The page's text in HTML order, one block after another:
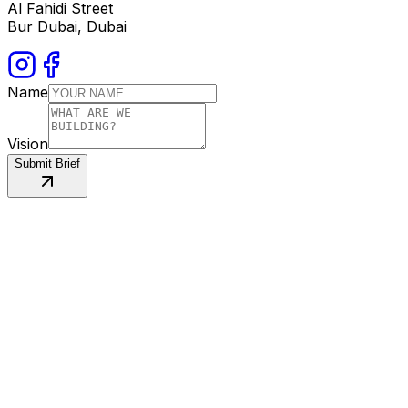
Al Fahidi Street
Bur Dubai, Dubai
Name
Vision
Submit Brief